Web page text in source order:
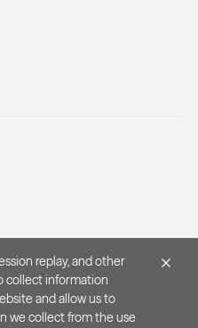
replay, and other
collect information
and allow us to
we collect from the use